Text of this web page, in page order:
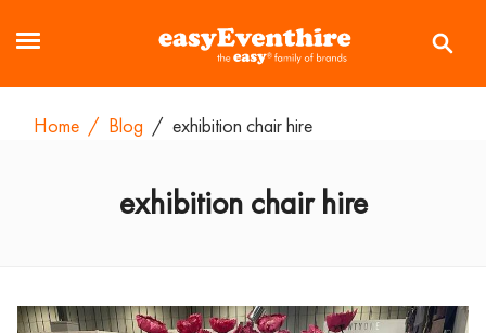
Home / Blog / exhibition chair hire
exhibition chair hire